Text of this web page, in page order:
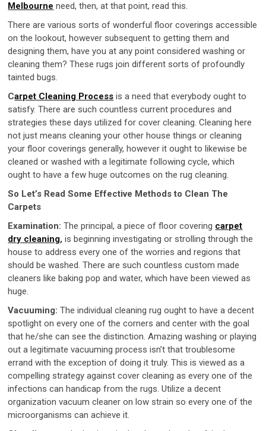
Melbourne need, then, at that point, read this.
There are various sorts of wonderful floor coverings accessible
on the lookout, however subsequent to getting them and
designing them, have you at any point considered washing or
cleaning them? These rugs join different sorts of profoundly
tainted bugs.
Carpet Cleaning Process is a need that everybody ought to
satisfy. There are such countless current procedures and
strategies these days utilized for cover cleaning. Cleaning here
not just means cleaning your other house things or cleaning
your floor coverings generally, however it ought to likewise be
cleaned or washed with a legitimate following cycle, which
ought to have a few huge outcomes on the rug cleaning.
So Let’s Read Some Effective Methods to Clean The
Carpets
Examination: The principal, a piece of floor covering carpet
dry cleaning,is beginning investigating or strolling through the
house to address every one of the worries and regions that
should be washed. There are such countless custom made
cleaners like baking pop and water, which have been viewed as
huge.
Vacuuming:The individual cleaning rug ought to have a decent
spotlight on every one of the corners and center with the goal
that he/she can see the distinction. Amazing washing or playing
out a legitimate vacuuming process isn’t that troublesome
errand with the exception of doing it truly. This is viewed as a
compelling strategy against cover cleaning as every one of the
infections can handicap from the rugs. Utilize a decent
organization vacuum cleaner on low strain so every one of the
microorganisms can achieve it.